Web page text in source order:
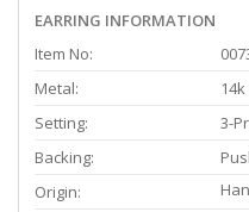
EARRING INFORMATION
Item No:
Metal:
Setting:
3-
Backing:
Origin: